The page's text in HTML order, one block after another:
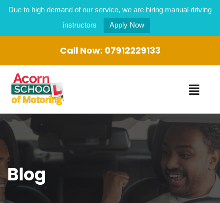
Due to high demand of our service, we are hiring manual driving
instructors
Apply Now
Call Now: 07912229133
Blog